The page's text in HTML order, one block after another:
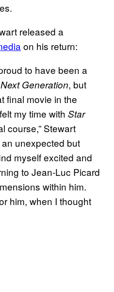
released a
on his return:
to have been a
Generation, but
final movie in the
my time with Star
course,” Stewart
an unexpected but
myself excited and
to Jean-Luc Picard
within him.
him, when I thought